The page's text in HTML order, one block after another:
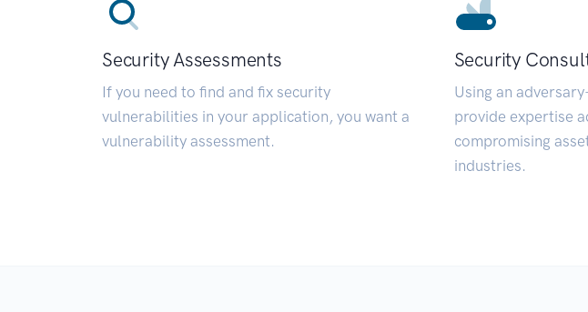
Security Assessments
If you need to find and fix security
vulnerabilities in your application, you want a
vulnerability assessment.
Security
Using an
provide expertise
compromising
industries.